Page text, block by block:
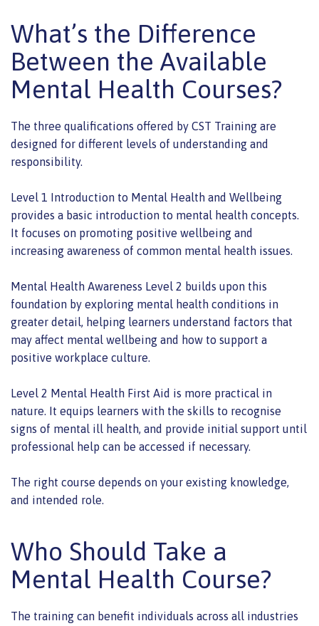
What’s the Difference
Between the Available
Mental Health Courses?
The three qualifications offered by CST Training are
designed for different levels of understanding and
responsibility.
Level 1 Introduction to Mental Health and Wellbeing
provides a basic introduction to mental health concepts.
It focuses on promoting positive wellbeing and
increasing awareness of common mental health issues.
Mental Health Awareness Level 2 builds upon this
foundation by exploring mental health conditions in
greater detail, helping learners understand factors that
may affect mental wellbeing and how to support a
positive workplace culture.
Level 2 Mental Health First Aid is more practical in
nature. It equips learners with the skills to recognise
signs of mental ill health, and provide initial support until
professional help can be accessed if necessary.
The right course depends on your existing knowledge,
and intended role.
Who Should Take a
Mental Health Course?
The training can benefit individuals across all industries